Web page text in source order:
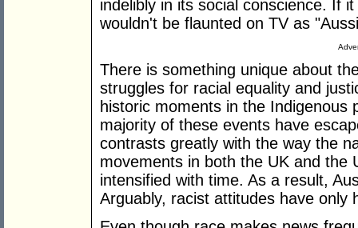
indelibly in its social conscience. If
wouldn't be flaunted on TV as
There is something unique about
struggles for racial equality and
historic moments in the Indigenous
majority of these events have
contrasts greatly with the way the
movements in both the UK and the
intensified with time. As a result,
Arguably, racist attitudes have only